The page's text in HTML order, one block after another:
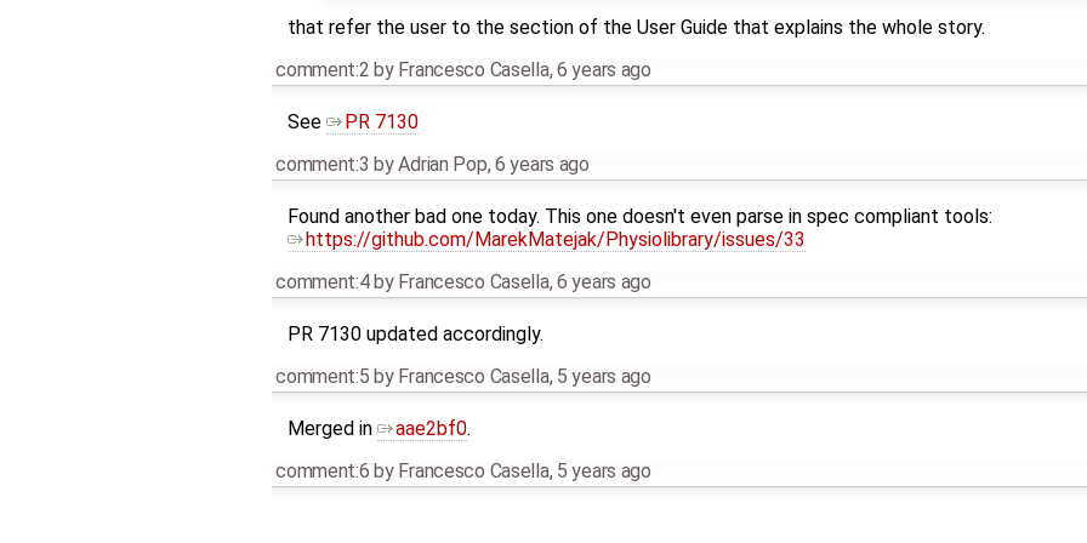
that refer the user to the section of the User Guide that explains the whole story.
comment:2 by Francesco Casella,6 years ago
See
PR 7130
comment:3 byAdrian Pop,6 years ago
Found another bad one today. This one doesn't even parse in spec compliant tools:
https://github.com/MarekMatejak/Physiolibrary/issues/33
comment:4 by Francesco Casella,6 years ago
PR 7130 updated accordingly.
comment:5 by Francesco Casella, 5 years ago
Merged in aae2bf0.
comment:6 by Francesco Casella, 5 years ago